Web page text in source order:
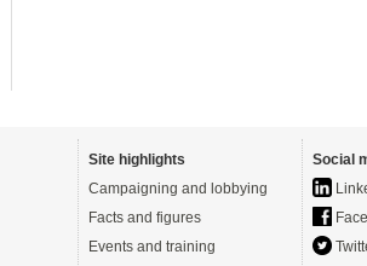
Site highlights
Campaigning and lobbying
Facts and figures
Events and training
Social